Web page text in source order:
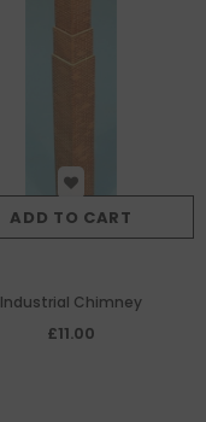
ADD TO CART
Industrial Chimney
£11.00